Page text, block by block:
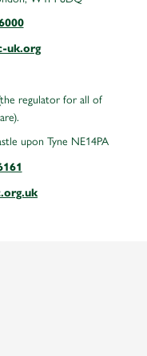
uk.org
regulator for all of
upon Tyne NE14PA